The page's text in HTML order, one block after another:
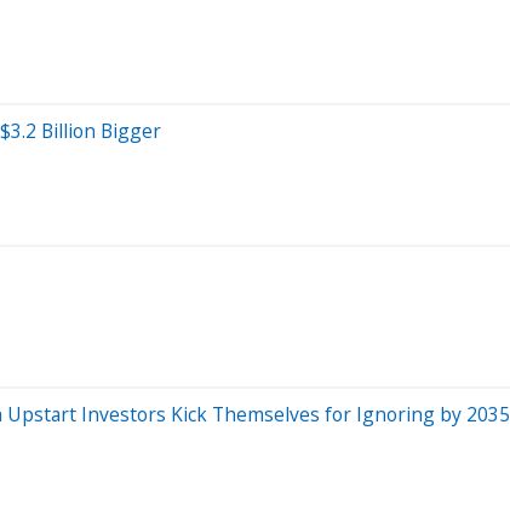
Billion Bigger
Upstart Investors Kick Themselves for Ignoring by 2035